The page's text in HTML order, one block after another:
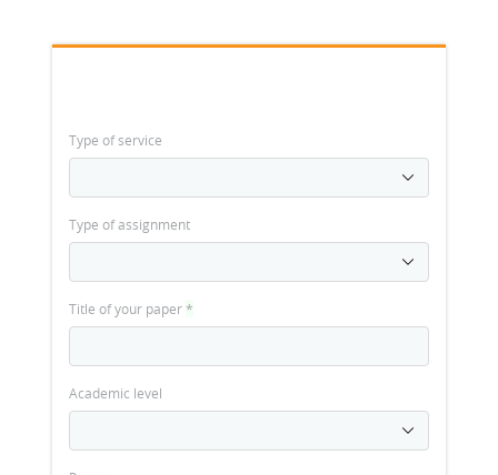
Type of service
Type of assignment
Title of your paper*
Academic level